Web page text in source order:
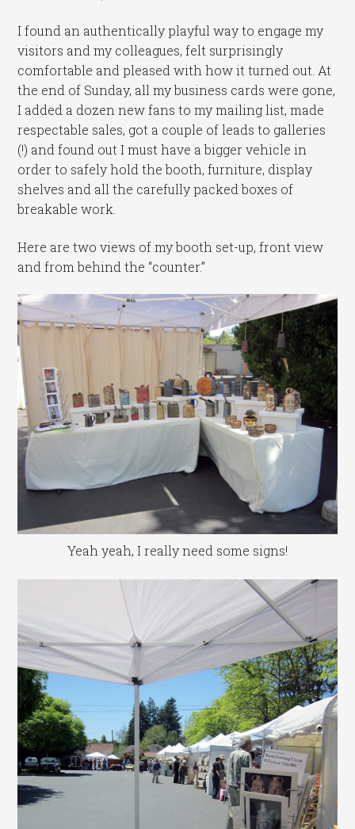
I found an authentically playful way to engage my
visitors and my colleagues, felt surprisingly
comfortable and pleased with how it turned out. At
the end of Sunday, all my business cards were gone,
I added a dozen new fans to my mailing list, made
respectable sales, got a couple of leads to galleries
(!) and found out I must have a bigger vehicle in
order to safely hold the booth, furniture, display
shelves and all the carefully packed boxes of
breakable work.
Here are two views of my booth set-up, front view
and from behind the “counter.”
Yeah yeah, I really need some signs!